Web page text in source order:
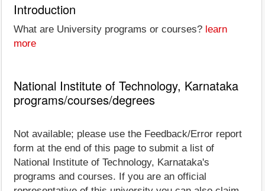
Introduction
What are University programs or courses? learn
more
National Institute of Technology, Karnataka
programs/courses/degrees
Not available; please use the Feedback/Error report
form at the end of this page to submit a list of
National Institute of Technology, Karnataka's
programs and courses. If you are an official